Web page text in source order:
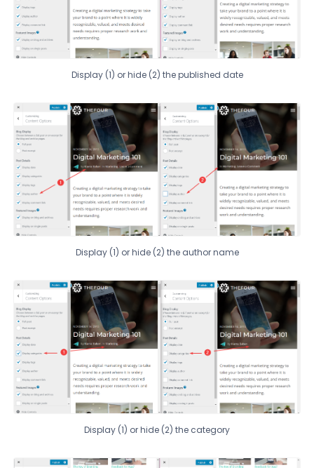
Display (1) or hide (2) the published date
Display (1) or hide (2) the author name
Display (1) or hide (2) the category